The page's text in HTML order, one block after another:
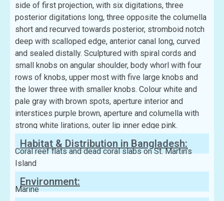
side of first projection, with six digitations, three
posterior digitations long, three opposite the columella
short and recurved towards posterior, stromboid notch
deep with scalloped edge, anterior canal long, curved
and sealed distally. Sculptured with spiral cords and
small knobs on angular shoulder, body whorl with four
rows of knobs, upper most with five large knobs and
the lower three with smaller knobs. Colour white and
pale gray with brown spots, aperture interior and
interstices purple brown, aperture and columella with
strong white lirations, outer lip inner edge pink.
Habitat & Distribution in Bangladesh:
Coral reef flats and dead coral slabs on St. Martin’s
Island
Environment:
Marine